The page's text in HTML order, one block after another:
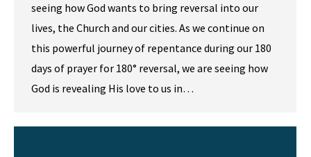
seeing how God wants to bring reversal into our
lives, the Church and our cities. As we continue on
this powerful journey of repentance during our 180
days of prayer for 180° reversal, we are seeing how
God is revealing His love to us in…